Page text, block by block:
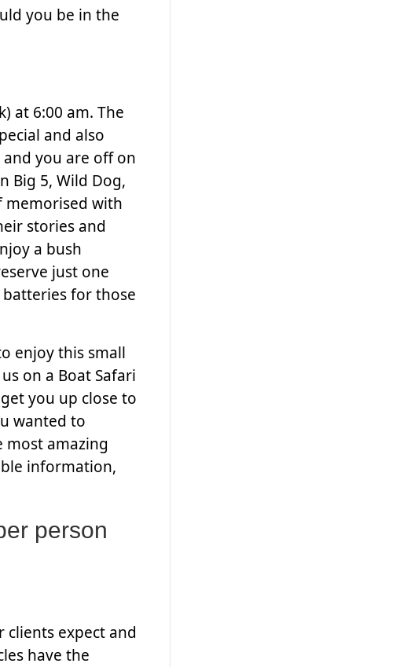
you be in the
at 6:00 am. The
and also
you are off on
Big 5, Wild Dog,
memorised with
stories and
a bush
just one
for those
enjoy this small
on a Boat Safari
you up close to
wanted to
amazing
information,
person
clients expect and
have the